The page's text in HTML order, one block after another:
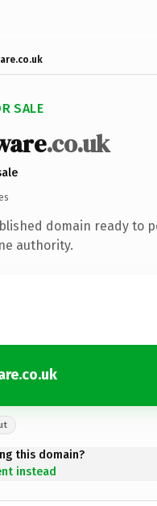
SALE
.co.uk
domain ready to
authority.
this domain?
instead